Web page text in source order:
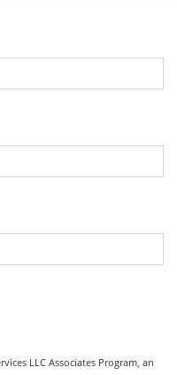
LLC Associates Program, an